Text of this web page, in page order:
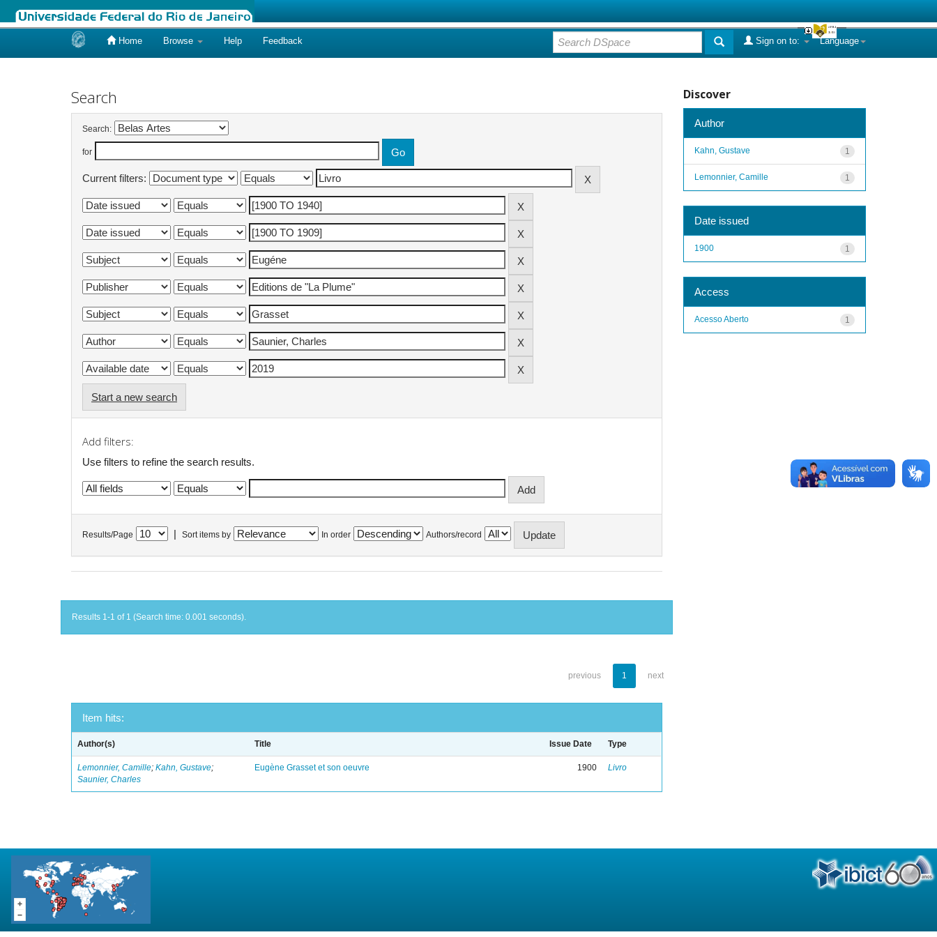
Home Browse Help Feedback Language
Sign on to:
Search
Search:
for
Current filters:
Start a new search
Add filters:
Use filters to refine the search results.
Results/Page Sort items by In order Authors/record
Results 1-1 of 1 (Search time: 0.001 seconds).
previous 1 next
Item hits:
Author(s) Title Issue Date Type
Lemonnier, Camille;Kahn, Gustave;
Saunier, Charles
Eugène Grasset et son oeuvre 1900 Livro
Discover
Author
1
Kahn, Gustave
1
Lemonnier, Camille
Date issued
1
1900
Access
1
Acesso Aberto